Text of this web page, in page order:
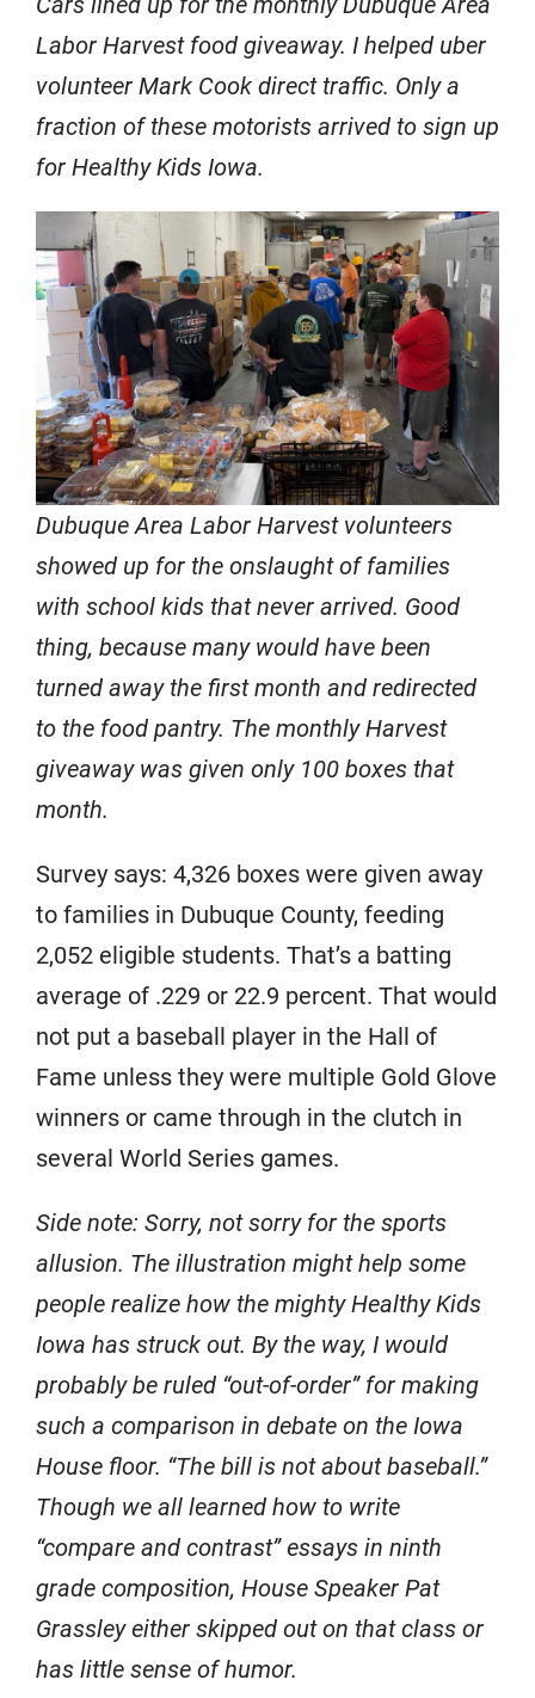
Labor Harvest food giveaway. I helped uber
volunteer Mark Cook direct traffic. Only a
fraction of these motorists arrived to sign up
for Healthy Kids Iowa.
Dubuque Area Labor Harvest volunteers
showed up for the onslaught of families
with school kids that never arrived. Good
thing, because many would have been
turned away the first month and redirected
to the food pantry. The monthly Harvest
giveaway was given only 100 boxes that
month.
Survey says: 4,326 boxes were given away
to families in Dubuque County, feeding
2,052 eligible students. That’s a batting
average of .229 or 22.9 percent. That would
not put a baseball player in the Hall of
Fame unless they were multiple Gold Glove
winners or came through in the clutch in
several World Series games.
Side note: Sorry, not sorry for the sports
allusion. The illustration might help some
people realize how the mighty Healthy Kids
Iowa has struck out. By the way, I would
probably be ruled “out-of-order” for making
such a comparison in debate on the Iowa
House floor. “The bill is not about baseball.”
Though we all learned how to write
“compare and contrast” essays in ninth
grade composition, House Speaker Pat
Grassley either skipped out on that class or
has little sense of humor.